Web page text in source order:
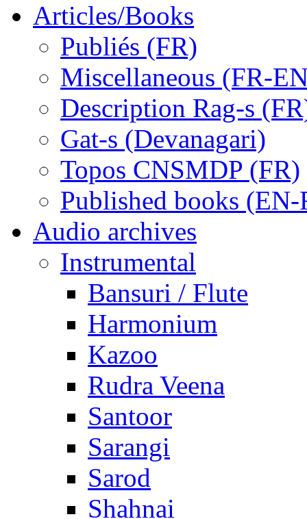
Articles/Books
Publiés (FR)
Miscellaneous (FR-
Description Rag-s
Gat-s (Devanagari)
Topos CNSMDP (FR)
Published books (EN-
Audio archives
Instrumental
Bansuri / Flute
Harmonium
Kazoo
Rudra Veena
Santoor
Sarangi
Sarod
Shahnai